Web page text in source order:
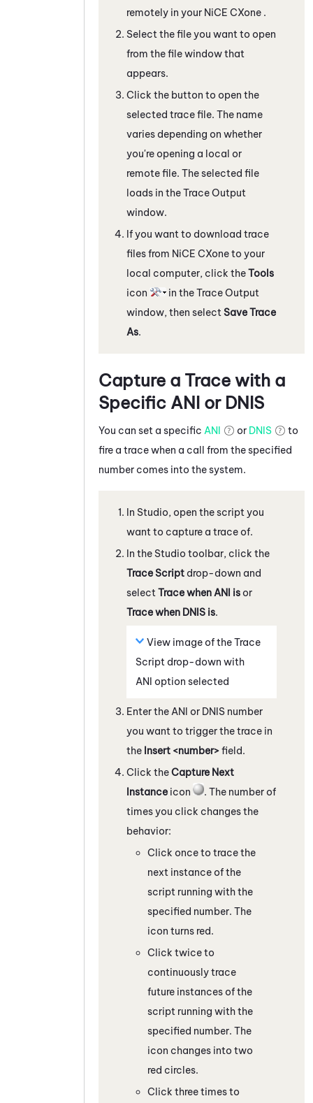
remotely in your NiCE CXone .
Select the file you want to open
from the file window that
appears.
Click the button to open the
selected trace file. The name
varies depending on whether
you're opening a local or
remote file. The selected file
loads in theTrace Output
window.
If you want to download trace
files from NiCE CXoneto your
local computer, click theTools
icon
in theTrace Output
window, then select Save Trace
As.
Capture a Trace with a
Specific ANI or DNIS
You can set a specific ANI or DNIS
to
fire a trace when a call from the specified
number comes into the system.
In Studio, open the script you
want to capture a trace of.
In the Studio toolbar, click the
Trace Script drop-down and
select Trace when ANI is or
Trace when DNIS is.
View image of the Trace
Script drop-down with
ANI option selected
Enter the ANI or DNIS number
you want to trigger the trace in
the Insert <number>field.
Click theCapture Next
Instance icon
. The number of
times you click changes the
behavior:
Click once to trace the
next instance of the
script running with the
specified number. The
icon turns red.
Click twice to
continuously trace
future instances of the
script running with the
specified number. The
icon changes into two
red circles.
Click three times to